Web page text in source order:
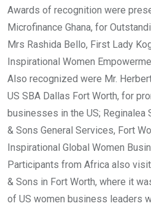
Awards of recognition were
Microfinance Ghana, for
Mrs Rashida Bello, First Lady
Inspirational Women
Also recognized were Mr.
US SBA Dallas Fort Worth, for
businesses in the US; Reginalea
& Sons General Services, Fort
Inspirational Global Women
Participants from Africa also
& Sons in Fort Worth, where it
of US women business leaders